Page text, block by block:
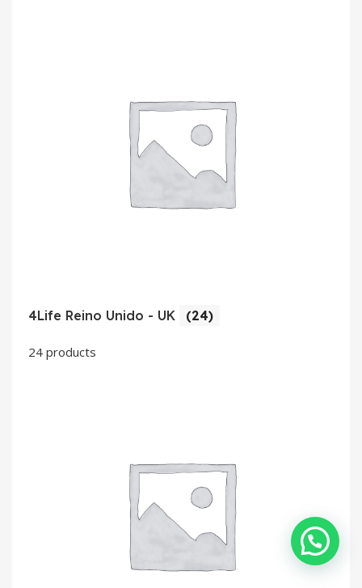
4Life Reino Unido - UK (24)
24 products